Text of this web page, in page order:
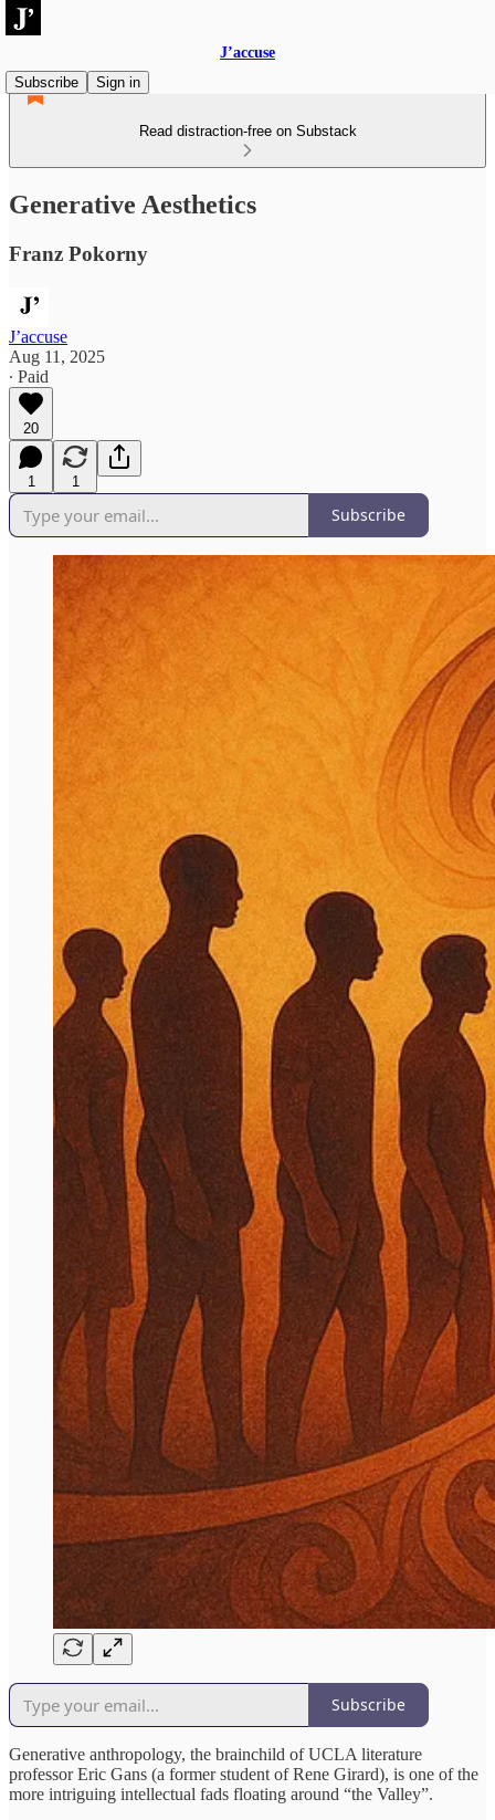
J’accuse
Subscribe
Sign in
Read distraction-free on Substack
Generative Aesthetics
Franz Pokorny
J’accuse
Aug 11, 2025
∙ Paid
20
1 1
Subscribe
Subscribe
Generative anthropology, the brainchild of UCLA literature
professor Eric Gans (a former student of Rene Girard), is one of the
more intriguing intellectual fads floating around “the Valley”.